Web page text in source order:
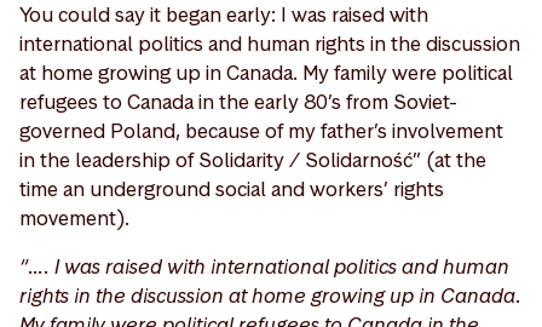
You could say it began early: I was raised with
international politics and human rights in the discussion
at home growing up in Canada. My family were political
refugees to Canada in the early 80’s from Soviet-
governed Poland, because of my father’s involvement
in the leadership of Solidarity / Solidarność” (at the
time an underground social and workers’ rights
movement).
“…. I was raised with international politics and human
rights in the discussion at home growing up in Canada.